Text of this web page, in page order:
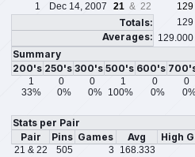
1 Dec 14, 2007 21 & 22 129
Totals: 129
Averages: 129.000
Summary
200's 250's 300's 500's 600's
1 0 0 1 0 0
33%
0% 0% 100% 0%
Stats per Pair
Pair
Pins Games Avg High
21 & 22 505 3 168.333